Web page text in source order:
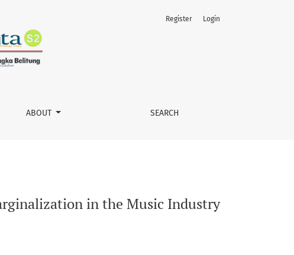
ABOUT SEARCH
Register Login
in the Music Industry